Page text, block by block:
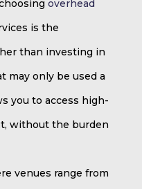
overhead
is the
than investing in
may only be used a
you to access high-
without the burden
venues range from